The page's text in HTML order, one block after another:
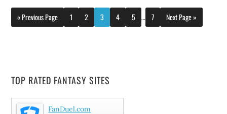
« Previous Page 1 2 3 4 5 … 7 Next Page »
TOP RATED FANTASY SITES
FanDuel.com